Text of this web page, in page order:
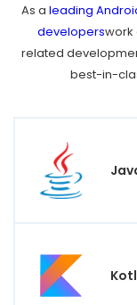
As a leading
developerswork
related
best-in-